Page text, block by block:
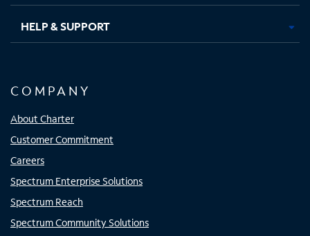
HELP & SUPPORT
COMPANY
About Charter
Customer Commitment
Careers
Spectrum Enterprise Solutions
Spectrum Reach
Spectrum Community Solutions